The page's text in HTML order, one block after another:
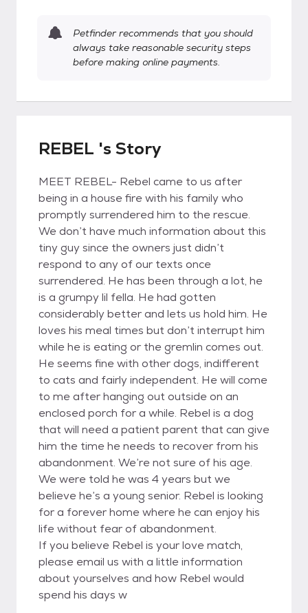
Petfinder recommends that you should
always take reasonable security steps
before making online payments.
REBEL 's Story
MEET REBEL- Rebel came to us after
being in a house fire with his family who
promptly surrendered him to the rescue.
We don’t have much information about this
tiny guy since the owners just didn’t
respond to any of our texts once
surrendered. He has been through a lot, he
is a grumpy lil fella. He had gotten
considerably better and lets us hold him. He
loves his meal times but don’t interrupt him
while he is eating or the gremlin comes out.
He seems fine with other dogs, indifferent
to cats and fairly independent. He will come
to me after hanging out outside on an
enclosed porch for a while. Rebel is a dog
that will need a patient parent that can give
him the time he needs to recover from his
abandonment. We’re not sure of his age.
We were told he was 4 years but we
believe he’s a young senior. Rebel is looking
for a forever home where he can enjoy his
life without fear of abandonment.
If you believe Rebel is your love match,
please email us with a little information
about yourselves and how Rebel would
spend his days w